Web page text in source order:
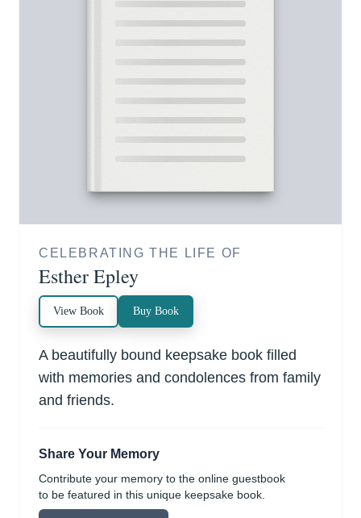
CELEBRATING THE LIFE OF
Esther Epley
View Book Buy Book
A beautifully bound keepsake book filled
with memories and condolences from family
and friends.
Share Your Memory
Contribute your memory to the online guestbook
to be featured in this unique keepsake book.